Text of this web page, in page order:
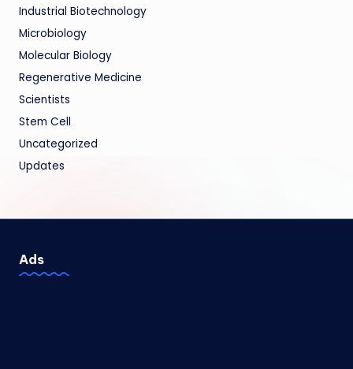
Industrial Biotechnology
Microbiology
Molecular Biology
Regenerative Medicine
Scientists
Stem Cell
Uncategorized
Updates
Ads